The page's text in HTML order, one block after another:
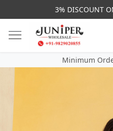
3% DISCOUNT
Minimum